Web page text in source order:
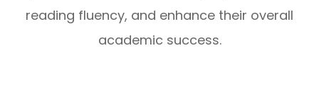
reading fluency, and enhance their overall
academic success.